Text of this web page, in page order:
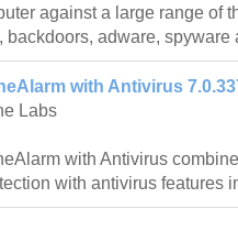
against a large range of
backdoors, adware, spyware
with Antivirus
Labs
with Antivirus
with antivirus features